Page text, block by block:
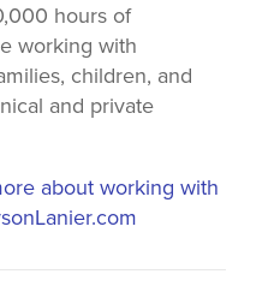
hours of
working with
children, and
and private
about working with